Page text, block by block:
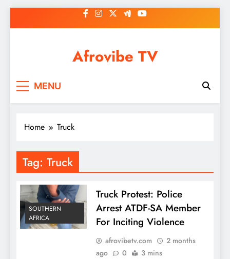
to
Afrovibe TV
MENU
Home Truck
Tag: Truck
SOUTHERN
AFRICA
Truck Protest: Police
Arrest ATDF-SA Member
For Inciting Violence
afrovibetv.com
2 months
ago
0 3 mins